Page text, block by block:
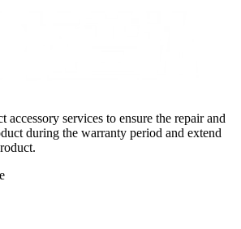
accessory services to ensure the repair and
during the warranty period and extend